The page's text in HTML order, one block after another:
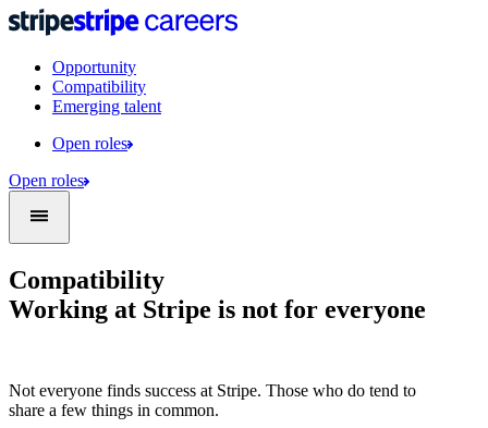
Opportunity
Compatibility
Emerging talent
Open roles
Open roles
Compatibility
Working at Stripe is not for everyone
Not everyone finds success at Stripe. Those who do tend to
share a few things in common.